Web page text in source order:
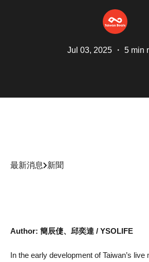
Jul 03, 2025 ・ 5 min
最新消息 新聞
Author: 簡辰倢、邱奕達 / YSOLIFE
In the early development of Taiwan’s